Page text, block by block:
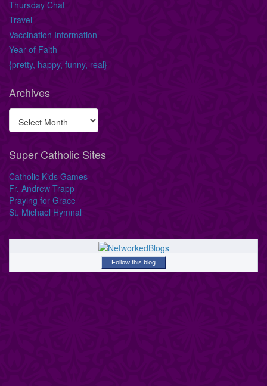
Thursday Chat
Travel
Vaccination Information
Year of Faith
{pretty, happy, funny, real}
Archives
Super Catholic Sites
Catholic Kids Games
Fr. Andrew Trapp
Praying for Grace
St. Michael Hymnal
Follow this blog